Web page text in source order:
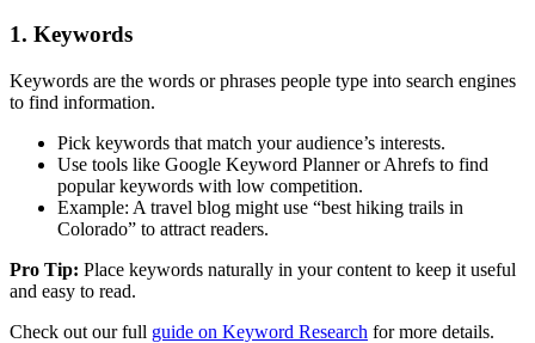
1. Keywords
Keywords are the words or phrases people type into search engines
to find information.
Pick keywords that match your audience’s interests.
Use tools like Google Keyword Planner or Ahrefs to find
popular keywords with low competition.
Example: A travel blog might use “best hiking trails in
Colorado” to attract readers.
Pro Tip: Place keywords naturally in your content to keep it useful
and easy to read.
Check out our full guide on Keyword Research for more details.